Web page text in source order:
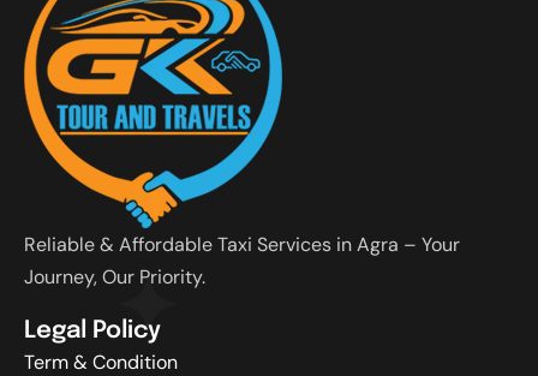
Reliable & Affordable Taxi Services in Agra – Your
Journey, Our Priority.
Legal Policy
Term & Condition